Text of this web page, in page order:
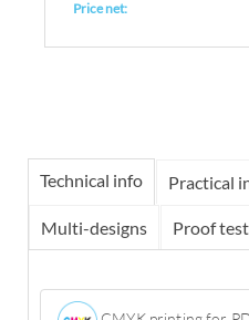
Price net:
Technical info Practical
Multi-designs Proof test